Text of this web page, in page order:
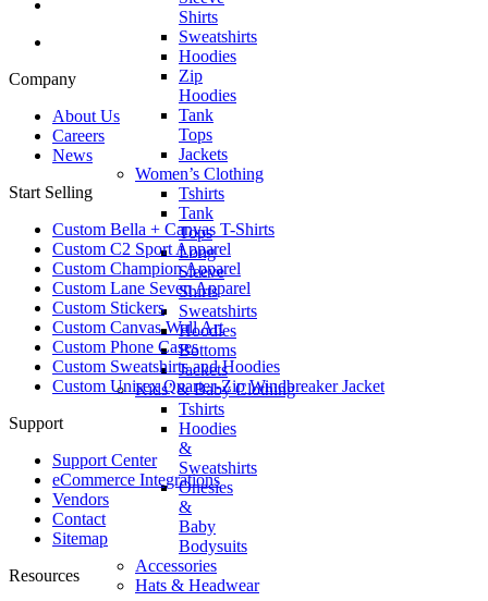
Shirts
Sweatshirts
Hoodies
Zip
Hoodies
Tank
Tops
Jackets
Women’s Clothing
Tshirts
Tank
Tops
Long
Sleeve
Shirts
Sweatshirts
Hoodies
Bottoms
Jackets
Kids’ & Baby Clothing
Tshirts
Hoodies
&
Sweatshirts
Onesies
&
Baby
Bodysuits
Accessories
Hats & Headwear
Company
About Us
Careers
News
Start Selling
Custom Bella + Canvas T-Shirts
Custom C2 Sport Apparel
Custom Champion Apparel
Custom Lane Seven Apparel
Custom Stickers
Custom Canvas Wall Art
Custom Phone Cases
Custom Sweatshirts and Hoodies
Custom Unisex Quarter-Zip Windbreaker Jacket
Support
Support Center
eCommerce Integrations
Vendors
Contact
Sitemap
Resources